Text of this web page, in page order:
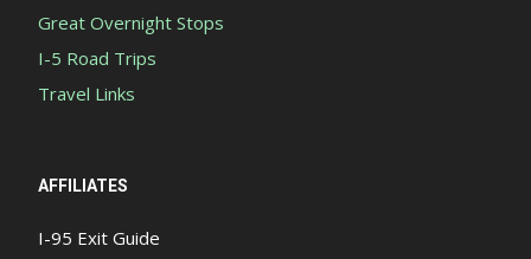
Great Overnight Stops
I-5 Road Trips
Travel Links
AFFILIATES
I-95 Exit Guide